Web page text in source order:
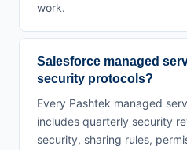
work.
Salesforce managed
security protocols?
Every Pashtek managed
includes quarterly security
security, sharing rules,